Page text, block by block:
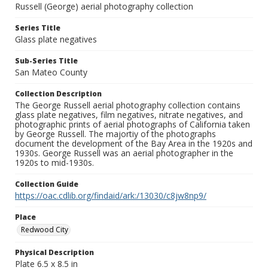
Russell (George) aerial photography collection
Series Title
Glass plate negatives
Sub-Series Title
San Mateo County
Collection Description
The George Russell aerial photography collection contains
glass plate negatives, film negatives, nitrate negatives, and
photographic prints of aerial photographs of California taken
by George Russell. The majortiy of the photographs
document the development of the Bay Area in the 1920s and
1930s. George Russell was an aerial photographer in the
1920s to mid-1930s.
Collection Guide
https://oac.cdlib.org/findaid/ark:/13030/c8jw8np9/
Place
Redwood City
Physical Description
Plate 6.5 x 8.5 in